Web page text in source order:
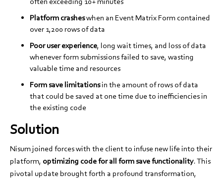
Platform crasheswhen an Event Matrix Form contained
over 1,200 rows of data
Poor user experience, long wait times, and loss of data
whenever form submissions failed to save, wasting
valuable time and resources
Form save limitationsin the amount of rows of data
that could be saved at one time due to inefficiencies in
the existing code
Solution
Nisum joined forces with the client to infuse new life into their
platform, optimizing code for all form save functionality. This
pivotal update brought forth a profound transformation,